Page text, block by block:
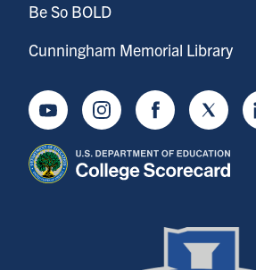
Be So BOLD
Cunningham Memorial Library
YoutubeInstagramFacebookTwitter